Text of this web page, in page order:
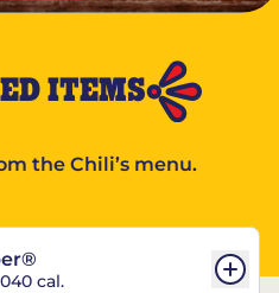
ITEMS
the Chili’s menu.
cal.